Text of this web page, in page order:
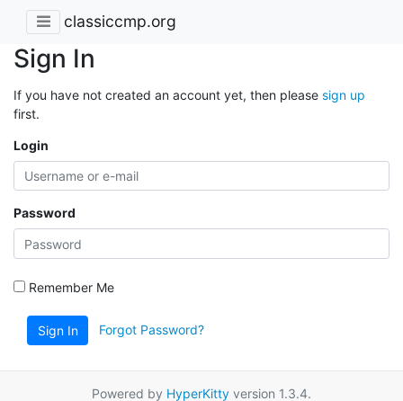
classiccmp.org
Sign In
If you have not created an account yet, then please sign up
first.
Login
Password
Remember Me
Sign In Forgot Password?
Powered by HyperKitty version 1.3.4.